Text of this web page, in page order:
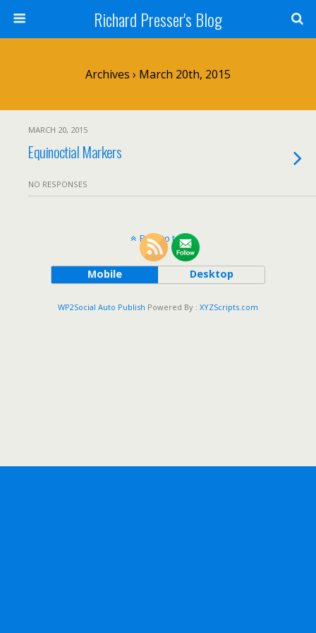
Richard Presser's Blog
Archives › March 20th, 2015
MARCH 20, 2015
Equinoctial Markers
NO RESPONSES
Back to top
Mobile Desktop
WP2Social Auto Publish Powered By : XYZScripts.com